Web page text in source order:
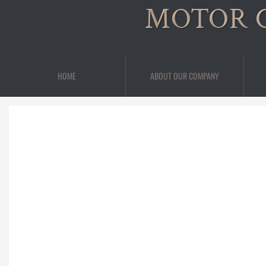
HOME ABOUT OUR COMPANY
MOTOR